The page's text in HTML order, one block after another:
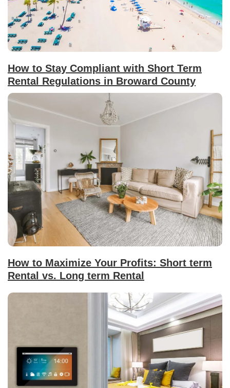
How to Stay Compliant with Short Term
Rental Regulations in Broward County
How to Maximize Your Profits: Short term
Rental vs. Long term Rental